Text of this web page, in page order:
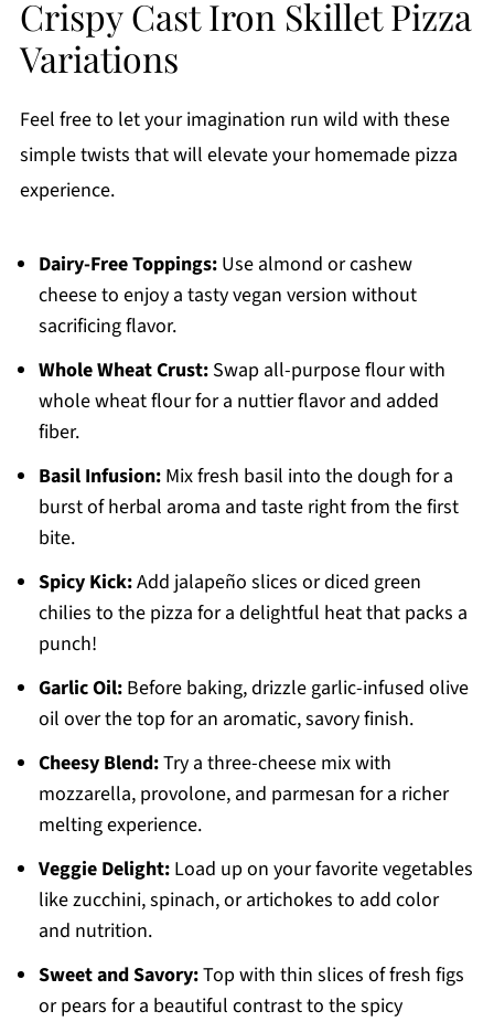
Crispy Cast Iron Skillet Pizza
Variations
Feel free to let your imagination run wild with these
simple twists that will elevate your homemade pizza
experience.
Dairy-Free Toppings:Use almond or cashew
cheese to enjoy a tasty vegan version without
sacrificing flavor.
Whole Wheat Crust:Swap all-purpose flour with
whole wheat flour for a nuttier flavor and added
fiber.
Basil Infusion:Mix fresh basil into the dough for a
burst of herbal aroma and taste right from the first
bite.
Spicy Kick:Add jalapeño slices or diced green
chilies to the pizza for a delightful heat that packs a
punch!
Garlic Oil:Before baking, drizzle garlic-infused olive
oil over the top for an aromatic, savory finish.
Cheesy Blend:Try a three-cheese mix with
mozzarella, provolone, and parmesan for a richer
melting experience.
Veggie Delight:Load up on your favorite vegetables
like zucchini, spinach, or artichokes to add color
and nutrition.
Sweet and Savory:Top with thin slices of fresh figs
or pears for a beautiful contrast to the spicy